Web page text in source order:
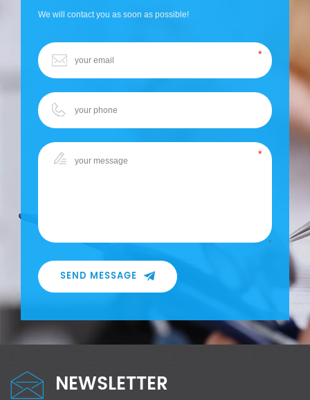
We will contact you as soon as possible!
SEND MESSAGE
NEWSLETTER